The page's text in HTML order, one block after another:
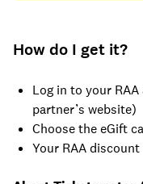
How do I get it?
Log in to your
partner’s website)
Choose the eGift
Your RAA